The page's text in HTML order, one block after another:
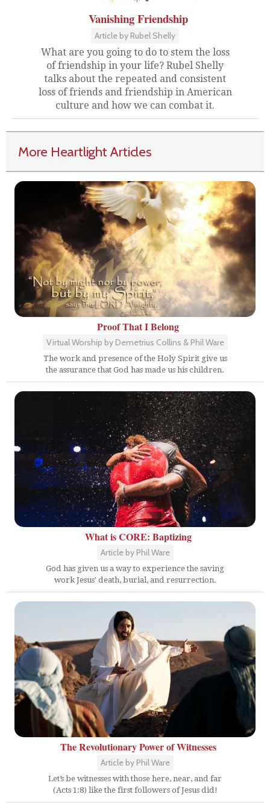
Vanishing Friendship
Article by Rubel Shelly
What are you going to do to stem the loss
of friendship in your life? Rubel Shelly
talks about the repeated and consistent
loss of friends and friendship in American
culture and how we can combat it.
More Heartlight Articles
Proof That I Belong
Virtual Worship by Demetrius Collins & Phil Ware
The work and presence of the Holy Spirit give us
the assurance that God has made us his children.
What is CORE: Baptizing
Article by Phil Ware
God has given us a way to experience the saving
work Jesus' death, burial, and resurrection.
The Revolutionary Power of Witnesses
Article by Phil Ware
Let’s be witnesses with those here, near, and far
(Acts 1:8) like the first followers of Jesus did!